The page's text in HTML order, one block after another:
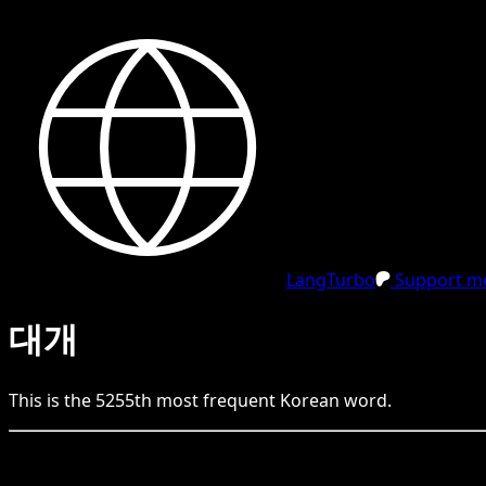
LangTurbo Support
대개
This is the 5255th most frequent Korean word.